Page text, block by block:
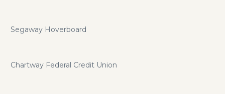
Segaway Hoverboard
Chartway Federal Credit Union